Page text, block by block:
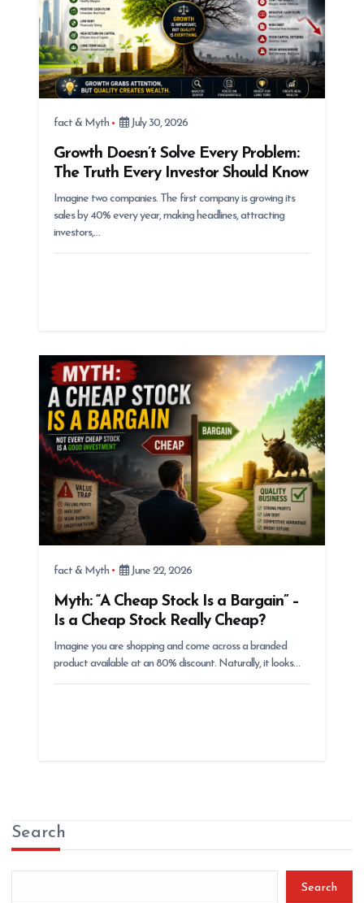
fact & Myth July 30, 2026
Growth Doesn’t Solve Every Problem:
The Truth Every Investor Should Know
Imagine two companies. The first company is growing its
sales by 40% every year, making headlines, attracting
investors,…
fact & Myth June 22, 2026
Myth: “A Cheap Stock Is a Bargain” –
Is a Cheap Stock Really Cheap?
Imagine you are shopping and come across a branded
product available at an 80% discount. Naturally, it looks…
Search
Search